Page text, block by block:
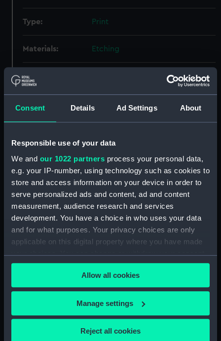
Consent Details Ad Settings About
Responsible use of your data
We and our 1022 partners process your personal data,
e.g. your IP-number, using technology such as cookies to
store and access information on your device in order to
serve personalized ads and content, ad and content
measurement, audience research and services
development. You have a choice in who uses your data
and for what purposes. Your privacy choices are only
applicable on this digital property where you have made
your choices. You can change or withdraw your consent
any time from the Cookie Declaration or by clicking on
the Privacy trigger icon.
If you allow, we would also like to:
Collect information about your geographical
location which can be accurate to within several
Allow all cookies
Manage settings
Reject all cookies
Type: Print
Materials: Etching
Display location:
People: Douglas, Andrew Snape
Credit:
National Maritime Museum,
Greenwich, London
Measurements: Sheet: 231 x 141 mm
National Maritime Museum